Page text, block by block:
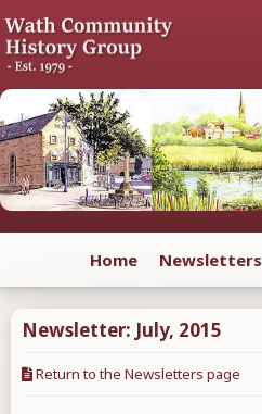
Home Newsletters
Newsletter: July, 2015
Return to the Newsletters page